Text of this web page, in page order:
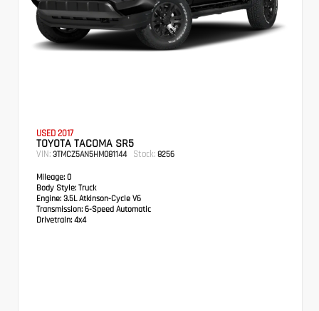
USED 2017
TOYOTA TACOMA SR5
VIN: 3TMCZ5AN5HM081144 Stock: 8256
Mileage: 0
Body Style: Truck
Engine: 3.5L Atkinson-Cycle V6
Transmission: 6-Speed Automatic
Drivetrain: 4x4